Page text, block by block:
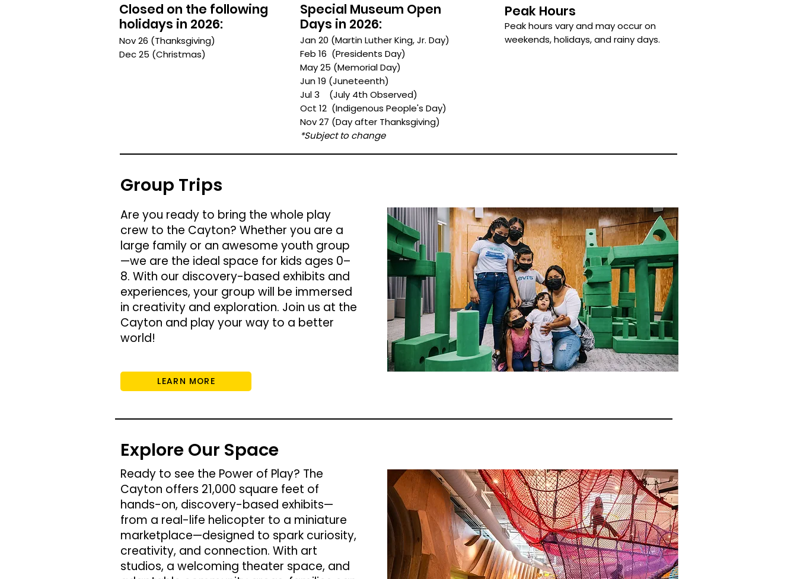
Closed on the following
holidays in 2026:
Nov 26 (Thanksgiving)
Dec 25 (Christmas)
Special Museum Open
Days in 2026:
Jan 20 (Martin Luther King, Jr. Day)
Feb 16 (Presidents Day)
May 25 (Memorial Day)
Jun 19 (Juneteenth)
Jul 3 (July 4th Observed)
Oct 12 (Indigenous People's Day)
Nov 27 (Day after Thanksgiving)
*Subject to change
Peak Hours
Peak hours vary and may occur on
weekends, holidays, and rainy days.
Group Trips
Are you ready to bring the whole play
crew to the Cayton? Whether you are a
large family or an awesome youth group
—we are the ideal space for kids ages 0–
8. With our discovery-based exhibits and
experiences, your group will be immersed
in creativity and exploration. Join us at the
Cayton and play your way to a better
world!
LEARN MORE
Explore Our Space
Ready to see the Power of Play? The
Cayton offers 21,000 square feet of
hands-on, discovery-based exhibits—
from a real-life helicopter to a miniature
marketplace—designed to spark curiosity,
creativity, and connection. With art
studios, a welcoming theater space, and